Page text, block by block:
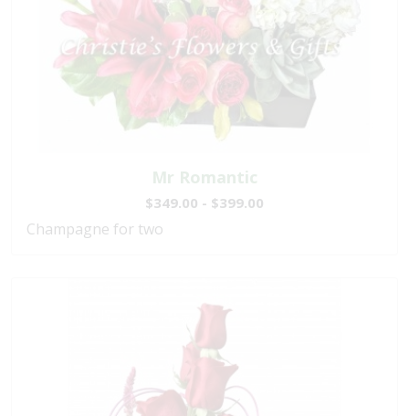
Mr Romantic
$349.00 - $399.00
Champagne for two